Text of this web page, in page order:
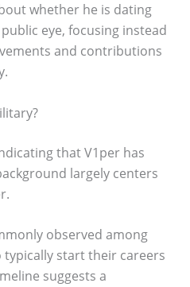
whether he is dating
eye, focusing instead
and contributions
that V1per has
largely centers
observed among
start their careers
suggests a